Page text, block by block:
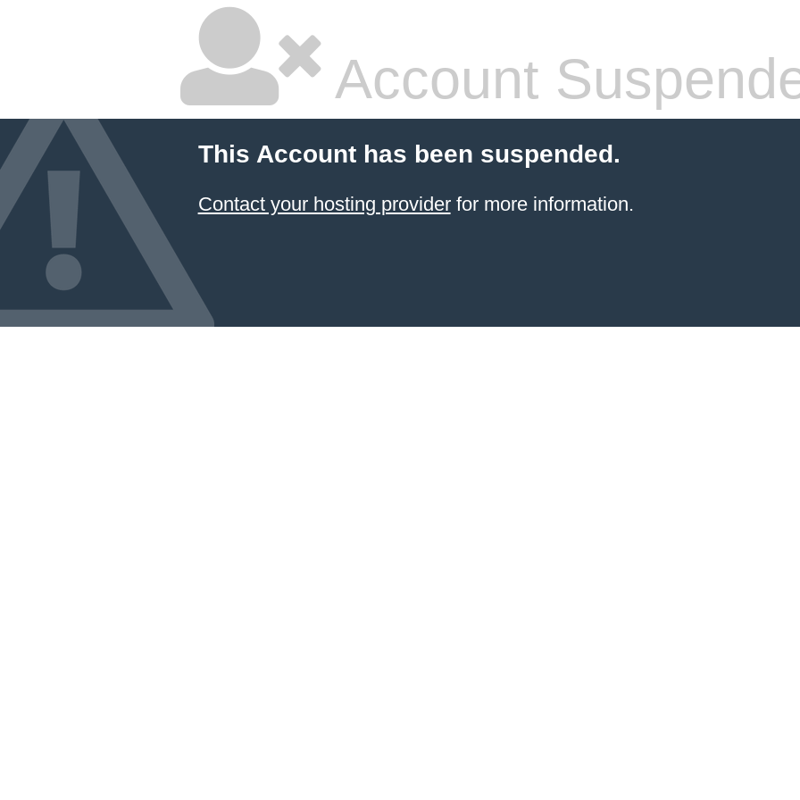
Account
This Account has been suspended.
Contact your hosting providerfor more information.